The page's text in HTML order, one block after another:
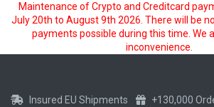
Maintenance of Crypto and Creditcard
July 20th to August 9th 2026. There will be
payments possible during this time. We
inconvenience.
Insured EU Shipments
+130,000